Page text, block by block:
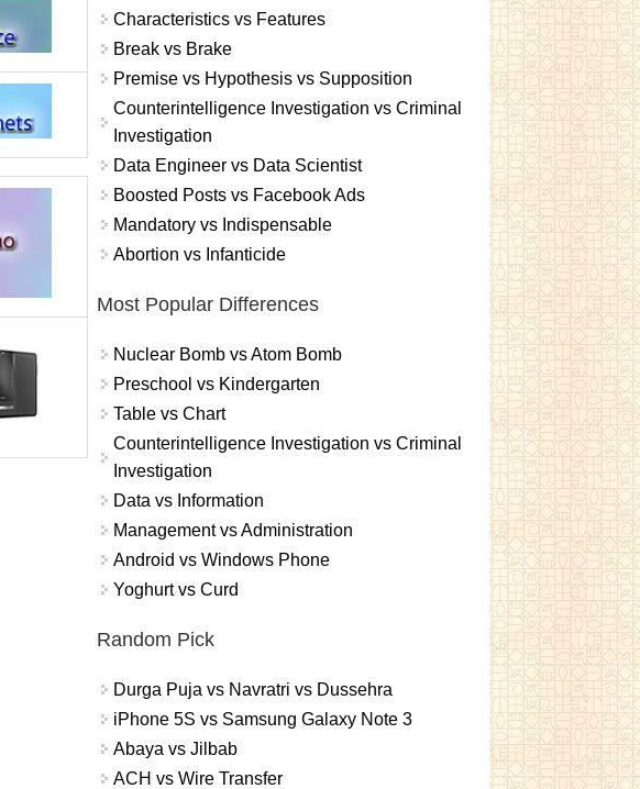
Characteristics vs Features
Break vs Brake
Premise vs Hypothesis vs Supposition
Counterintelligence Investigation vs Criminal
Investigation
Data Engineer vs Data Scientist
Boosted Posts vs Facebook Ads
Mandatory vs Indispensable
Abortion vs Infanticide
Most Popular Differences
Nuclear Bomb vs Atom Bomb
Preschool vs Kindergarten
Table vs Chart
Counterintelligence Investigation vs Criminal
Investigation
Data vs Information
Management vs Administration
Android vs Windows Phone
Yoghurt vs Curd
Random Pick
Durga Puja vs Navratri vs Dussehra
iPhone 5S vs Samsung Galaxy Note 3
Abaya vs Jilbab
ACH vs Wire Transfer